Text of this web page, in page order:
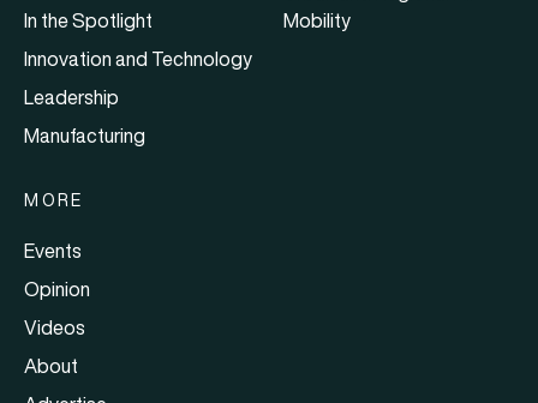
In the Spotlight
Innovation and Technology
Leadership
Manufacturing
Mobility
MORE
Events
Opinion
Videos
About